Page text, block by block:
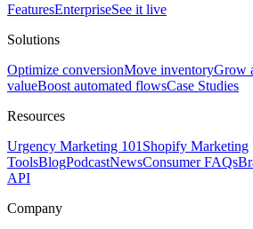
FeaturesEnterpriseSee it live
Solutions
Optimize conversionMove inventoryGrow
valueBoost automated flowsCase Studies
Resources
Urgency Marketing 101 Shopify Marketing
ToolsBlogPodcastNewsConsumer FAQs
API
Company